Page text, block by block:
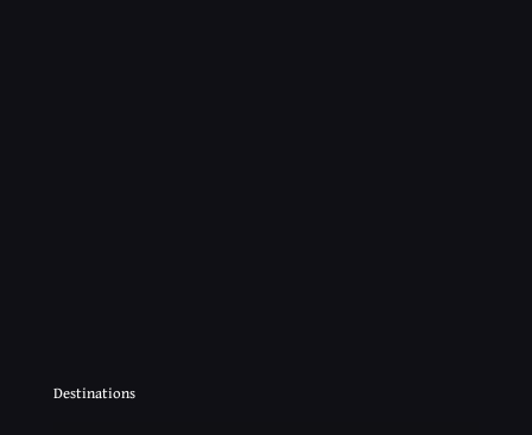
Destinations